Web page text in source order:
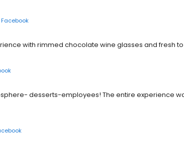
Facebook
with rimmed chocolate wine glasses and fresh
desserts-employees! The entire experience